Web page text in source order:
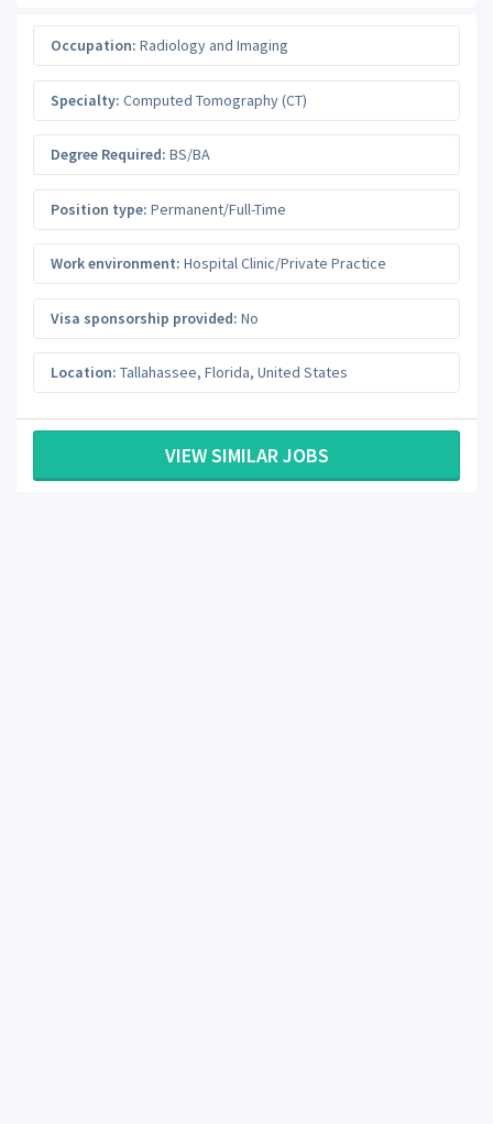
Occupation: Radiology and Imaging
Specialty: Computed Tomography (CT)
Degree Required: BS/BA
Position type: Permanent/Full-Time
Work environment: Hospital Clinic/Private Practice
Visa sponsorship provided: No
Location: Tallahassee, Florida, United States
VIEW SIMILAR JOBS